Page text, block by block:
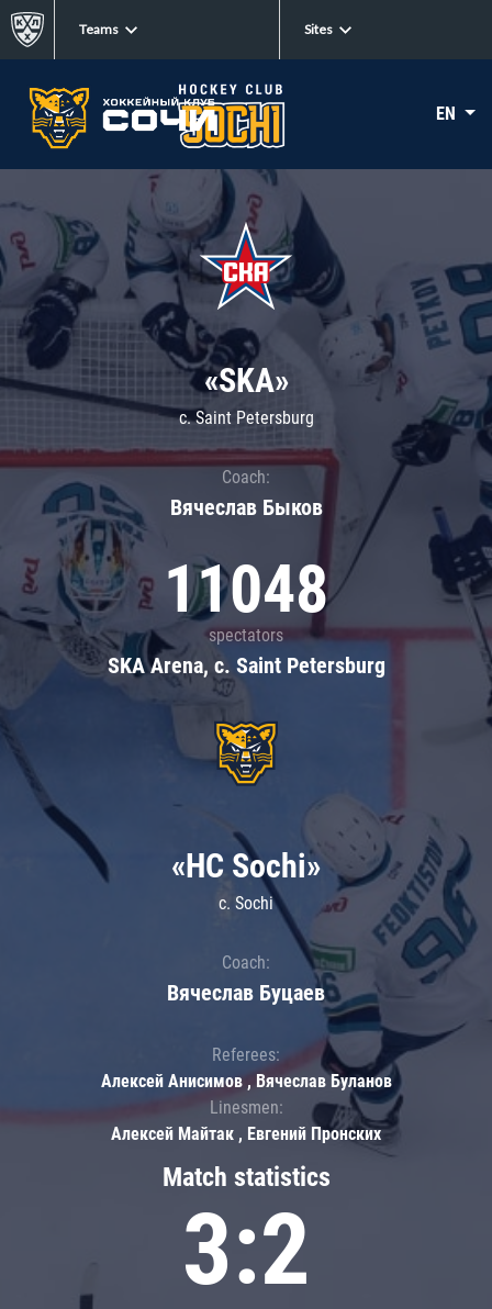
Teams Sites
EN
«SKA»
c. Saint Petersburg
Coach:
Вячеслав Быков
11048
spectators
SKA Arena, c. Saint Petersburg
Match statistics
3:2
«HC Sochi»
c. Sochi
Coach:
Вячеслав Буцаев
Referees:
Алексей Анисимов , Вячеслав Буланов
Linesmen:
Алексей Майтак , Евгений Пронских